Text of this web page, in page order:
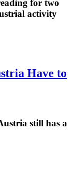
for two
activity
Have to
still has a